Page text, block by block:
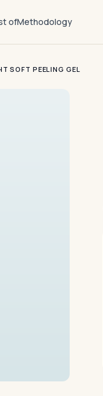
ofMethodology
SOFT PEELING GEL